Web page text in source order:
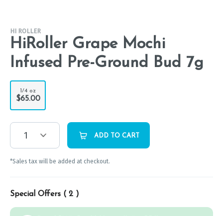
HI ROLLER
HiRoller Grape Mochi
Infused Pre-Ground Bud 7g
1/4 oz
$65.00
1 ADD TO CART
*Sales tax will be added at checkout.
Special Offers ( 2 )